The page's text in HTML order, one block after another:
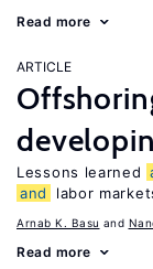
Read more
ARTICLE
Lessons learned
and
labor
Arnab K. Basu
Read more